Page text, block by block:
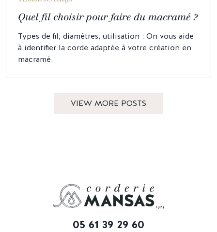
Quel fil choisir pour faire du macramé ?
Types de fil, diamètres, utilisation : On vous aide
à identifier la corde adaptée à votre création en
macramé.
VIEW MORE POSTS
05 61 39 29 60